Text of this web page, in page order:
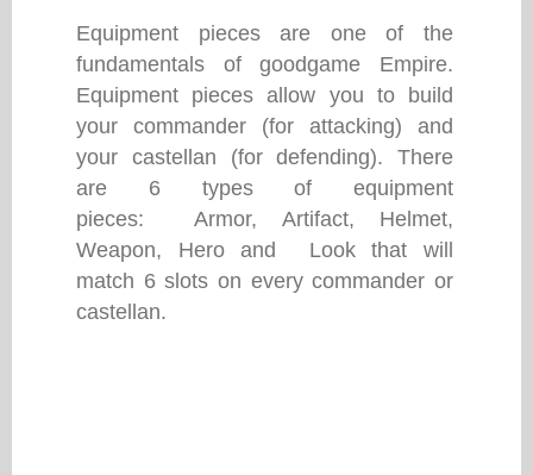
Equipment pieces are one of the
fundamentals of goodgame Empire.
Equipment pieces allow you to build
your commander (for attacking) and
your castellan (for defending). There
are 6 types of equipment
pieces: Armor, Artifact, Helmet,
Weapon, Hero and Look that will
match 6 slots on every commander or
castellan.